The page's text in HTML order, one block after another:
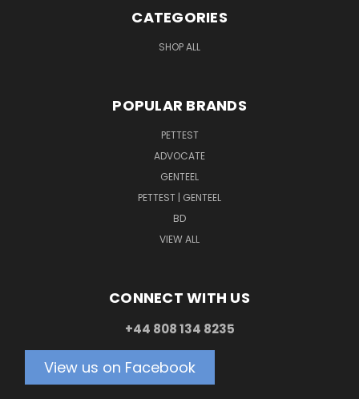
CATEGORIES
SHOP ALL
POPULAR BRANDS
PETTEST
ADVOCATE
GENTEEL
PETTEST | GENTEEL
BD
VIEW ALL
CONNECT WITH US
+44 808 134 8235
View us on Facebook